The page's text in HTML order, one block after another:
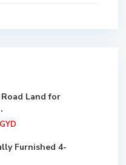
Land for
Furnished 4-